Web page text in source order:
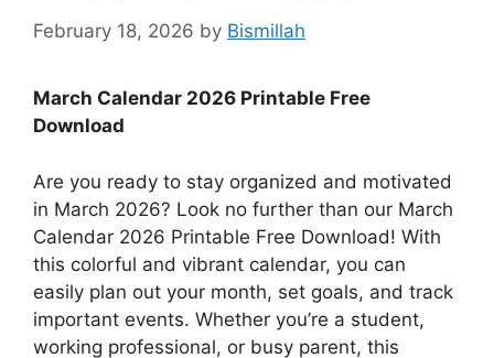
February 18, 2026 by Bismillah
March Calendar 2026 Printable Free
Download
Are you ready to stay organized and motivated
in March 2026? Look no further than our March
Calendar 2026 Printable Free Download! With
this colorful and vibrant calendar, you can
easily plan out your month, set goals, and track
important events. Whether you’re a student,
working professional, or busy parent, this